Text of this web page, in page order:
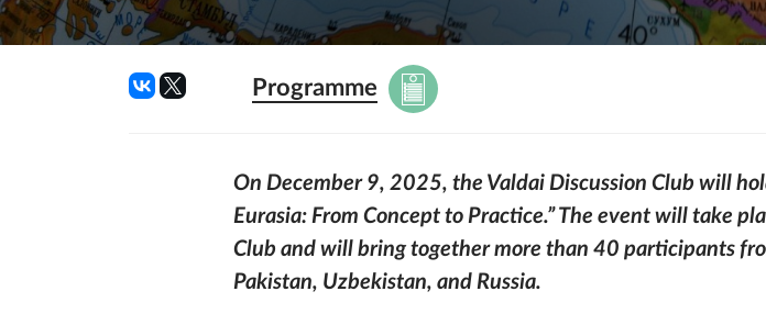
Programme
On December 9, 2025, the Valdai Discussion Club will
Eurasia: From Concept to Practice.” The event will take
Club and will bring together more than 40 participants
Pakistan, Uzbekistan, and Russia.